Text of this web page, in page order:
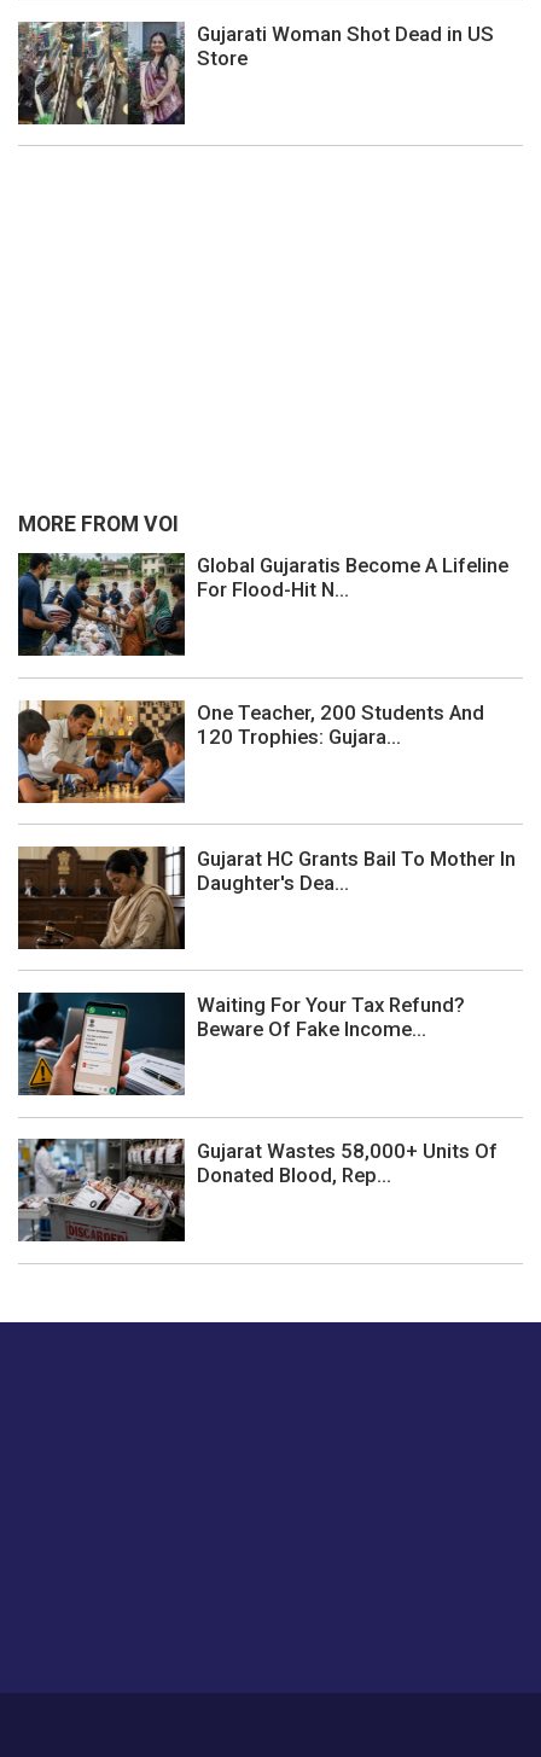
Gujarati Woman Shot Dead in US
Store
MORE FROM VOI
Global Gujaratis Become A Lifeline
For Flood-Hit N...
One Teacher, 200 Students And
120 Trophies: Gujara...
Gujarat HC Grants Bail To Mother In
Daughter's Dea...
Waiting For Your Tax Refund?
Beware Of Fake Income...
Gujarat Wastes 58,000+ Units Of
Donated Blood, Rep...